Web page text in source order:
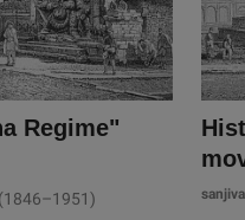
Regime"